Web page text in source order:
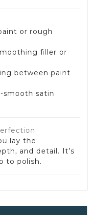
or rough
filler or
between paint
smooth satin
lay the
and detail. It’s
to polish.